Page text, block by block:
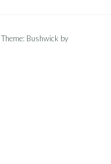
Theme: Bushwick by